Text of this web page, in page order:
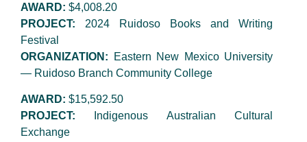
AWARD: $4,008.20
PROJECT: 2024 Ruidoso Books and Writing
Festival
ORGANIZATION: Eastern New Mexico University
— Ruidoso Branch Community College
AWARD: $15,592.50
PROJECT: Indigenous Australian Cultural
Exchange